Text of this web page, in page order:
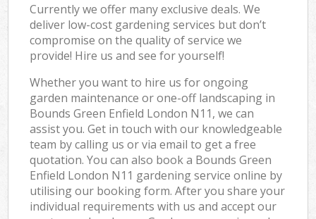
Currently we offer many exclusive deals. We
deliver low-cost gardening services but don’t
compromise on the quality of service we
provide! Hire us and see for yourself!
Whether you want to hire us for ongoing
garden maintenance or one-off landscaping in
Bounds Green Enfield London N11, we can
assist you. Get in touch with our knowledgeable
team by calling us or via email to get a free
quotation. You can also book a Bounds Green
Enfield London N11 gardening service online by
utilising our booking form. After you share your
individual requirements with us and accept our